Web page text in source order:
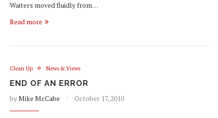
Waiters moved fluidly from…
Read more
Clean Up News & Views
END OF AN ERROR
byMike McCabe October 17, 2010